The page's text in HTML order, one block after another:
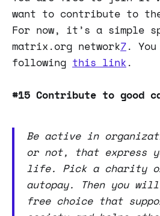
want to contribute to
For now, it’s a simple
matrix.org network7.
following this link .
#15 Contribute to good
Be active in
or not, that express
life. Pick a charity
autopay. Then you will
free choice that